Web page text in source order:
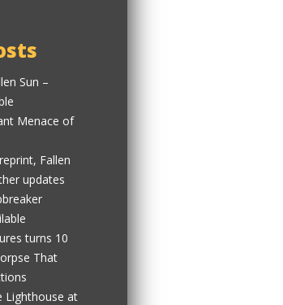
Sun –
Menace of
Fallen
updates
turns 10
That
Lighthouse at